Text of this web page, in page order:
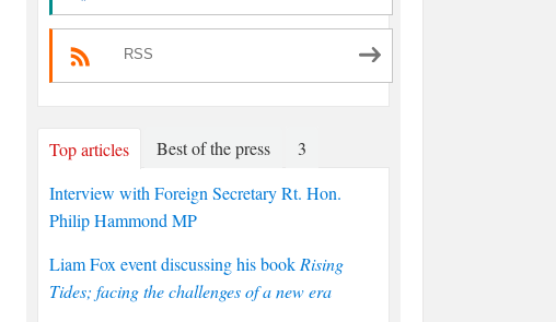
RSS
Top articles Best of the press
3
Interview with Foreign Secretary Rt. Hon.
Philip Hammond MP
Liam Fox event discussing his book Rising
Tides; facing the challenges of a new era